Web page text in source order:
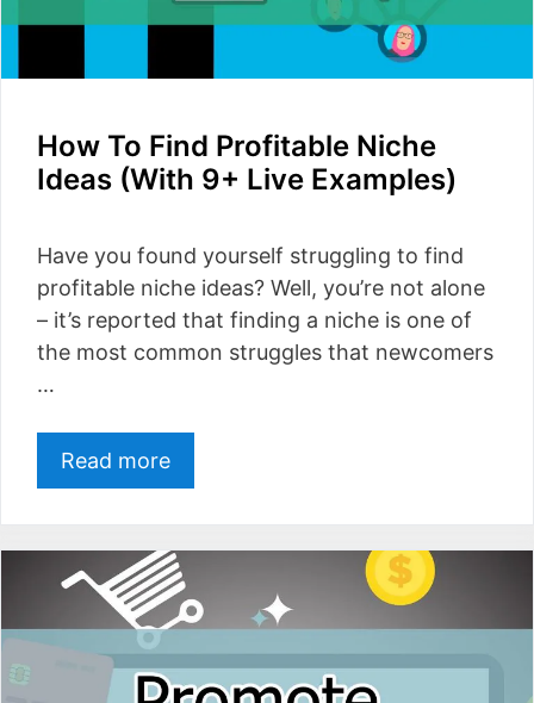
How To Find Profitable Niche
Ideas (With 9+ Live Examples)
Have you found yourself struggling to find
profitable niche ideas? Well, you’re not alone
– it’s reported that finding a niche is one of
the most common struggles that newcomers
…
Read more